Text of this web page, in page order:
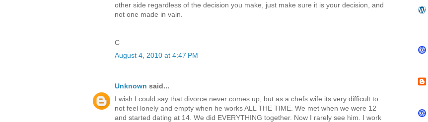
other side regardless of the decision you make, just make sure it is your decision, and
not one made in vain.
C
August 4, 2010 at 4:47 PM
Unknown said...
I wish I could say that divorce never comes up, but as a chefs wife its very difficult to
not feel lonely and empty when he works ALL THE TIME. We met when we were 12
and started dating at 14. We did EVERYTHING together. Now I rarely see him. I work